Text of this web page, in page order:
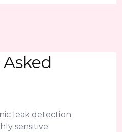
leak detection
sensitive